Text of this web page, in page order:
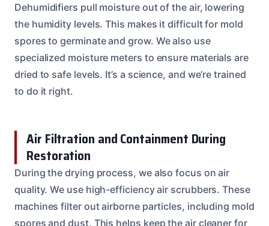
Dehumidifiers pull moisture out of the air, lowering
the humidity levels. This makes it difficult for mold
spores to germinate and grow. We also use
specialized moisture meters to ensure materials are
dried to safe levels. It’s a science, and we’re trained
to do it right.
Air Filtration and Containment During
Restoration
During the drying process, we also focus on air
quality. We use high-efficiency air scrubbers. These
machines filter out airborne particles, including mold
spores and dust. This helps keep the air cleaner for